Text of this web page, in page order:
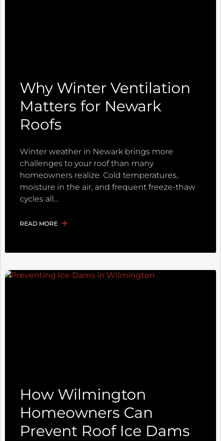
Why Winter Ventilation
Matters for Newark
Roofs
Winter weather in Newark brings more
challenges to your roof than many
homeowners realize. Cold temperatures,
moisture in the air, and frequent freeze-thaw
cycles all
READ MORE
How Wilmington
Homeowners Can
Prevent Roof Ice Dams